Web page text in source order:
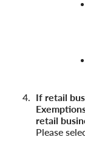
If retail
retail
Please